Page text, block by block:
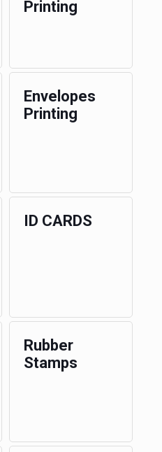
Printing
Envelopes
Printing
ID CARDS
Rubber
Stamps